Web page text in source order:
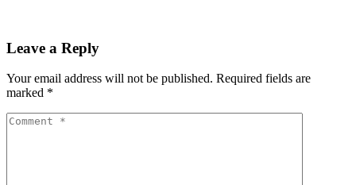
Leave a Reply
Your email address will not be published. Required fields are
marked *